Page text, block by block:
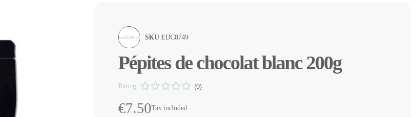
SKU EDC8749
Pépites de chocolat blanc 200g
Rating: (0)
€7.50Tax included